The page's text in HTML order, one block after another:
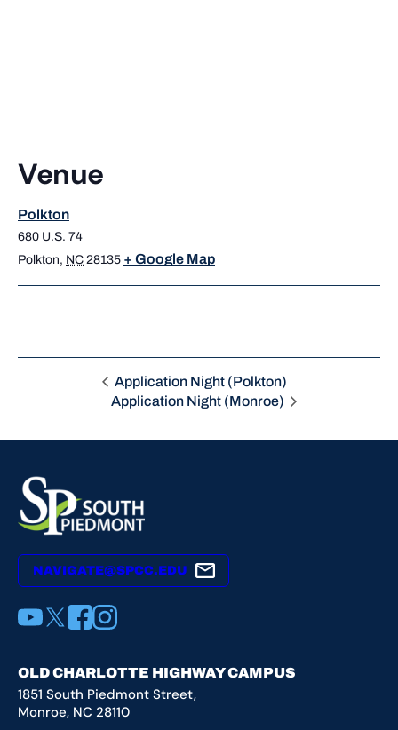
Venue
Polkton
680 U.S. 74
Polkton, NC 28135 + Google Map
Application Night (Polkton)
Application Night (Monroe)
NAVIGATE@SPCC.EDU
YouTube X Facebook Instagram
OLD CHARLOTTE HIGHWAY CAMPUS
1851 South Piedmont Street,
Monroe, NC 28110